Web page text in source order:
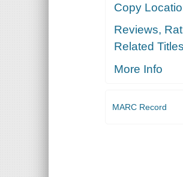
Copy
Reviews,
Related Titles
More Info
MARC Record